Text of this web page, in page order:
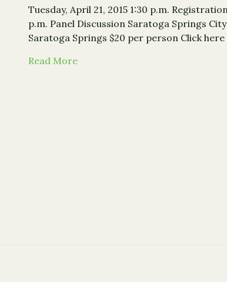
Tuesday, April 21, 2015 1:30 p.m.
p.m. Panel Discussion Saratoga Springs
Saratoga Springs $20 per person Click
Read Moreabout Event: Dan Pallotta: If We